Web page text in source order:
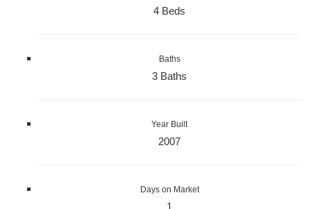
4 Beds
Baths
3 Baths
Year Built
2007
Days on Market